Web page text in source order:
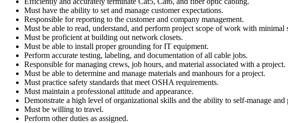
Must have the ability to set and manage customer expectations.
Responsible for reporting to the customer and company management.
Must be able to read, understand, and perform project scope of work with minimal
Must be proficient at building out network closets.
Must be able to install proper grounding for IT equipment.
Perform accurate testing, labeling, and documentation of all cable jobs.
Responsible for managing crews, job hours, and material associated with a project.
Must be able to determine and manage materials and manhours for a project.
Must practice safety standards that meet OSHA requirements.
Must maintain a professional attitude and appearance.
Demonstrate a high level of organizational skills and the ability to self-manage
Must be willing to travel.
Perform other duties as assigned.